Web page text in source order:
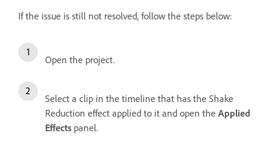
If the issue is still not resolved, follow the steps below:
Open the project.
Select a clip in the timeline that has the Shake
Reduction effect applied to it and open the Applied
Effects panel.